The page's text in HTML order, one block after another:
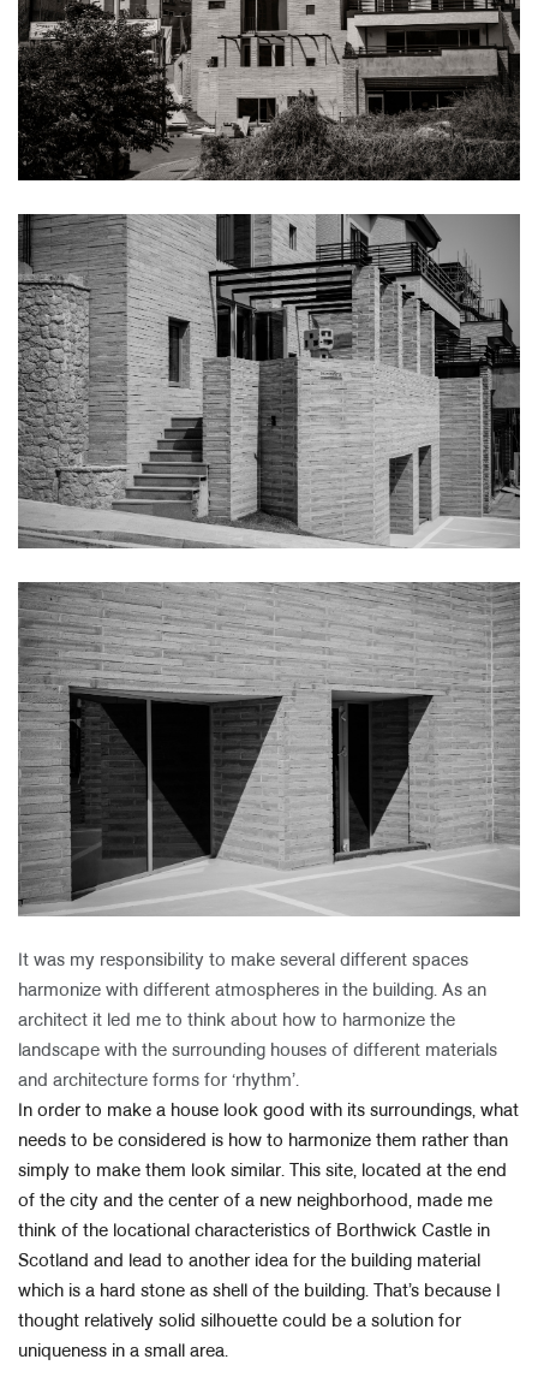
It was my responsibility to make several different spaces
harmonize with different atmospheres in the building. As an
architect it led me to think about how to harmonize the
landscape with the surrounding houses of different materials
and architecture forms for ‘rhythm’.
In order to make a house look good with its surroundings, what
needs to be considered is how to harmonize them rather than
simply to make them look similar. This site, located at the end
of the city and the center of a new neighborhood, made me
think of the locational characteristics of Borthwick Castle in
Scotland and lead to another idea for the building material
which is a hard stone as shell of the building. That’s because I
thought relatively solid silhouette could be a solution for
uniqueness in a small area.